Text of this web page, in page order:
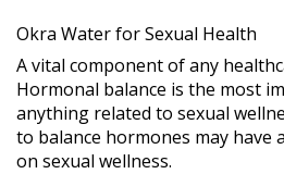
Okra Water for Sexual Health
A vital component of any
Hormonal balance is the most
anything related to sexual
to balance hormones may have
on sexual wellness.